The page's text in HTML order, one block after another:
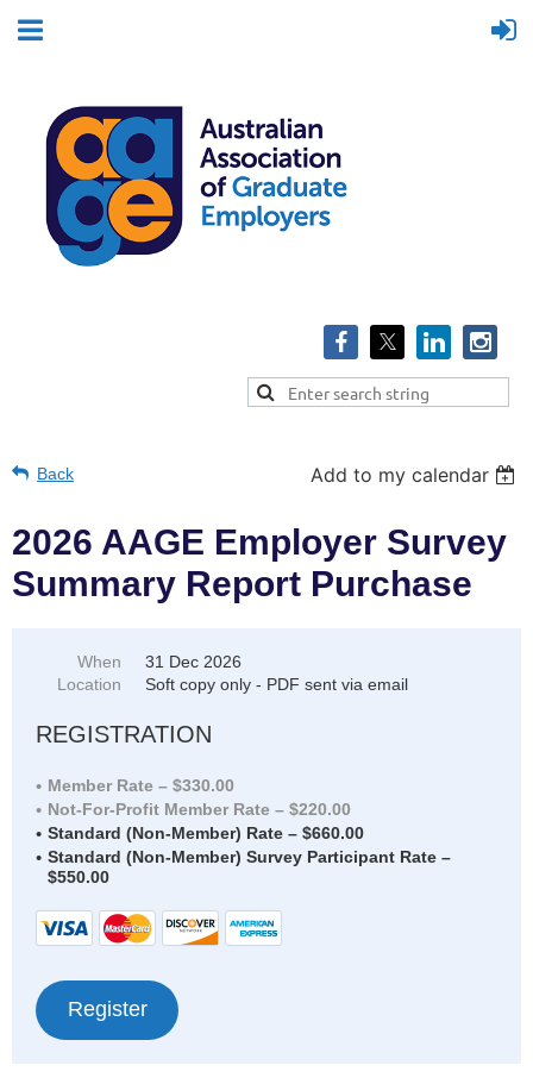
Back Add to my calendar
2026 AAGE Employer Survey
Summary Report Purchase
When
31 Dec 2026
Location
Soft copy only - PDF sent via email
REGISTRATION
Member Rate – $330.00
Not-For-Profit Member Rate – $220.00
Standard (Non-Member) Rate – $660.00
Standard (Non-Member) Survey Participant Rate –
$550.00